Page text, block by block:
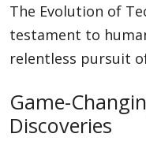
The Evolution of
testament to
relentless pursuit
Game-
Discoveries